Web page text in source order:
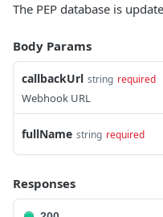
The PEP database is
Body Params
callbackUrl string required
Webhook URL
fullName string required
Responses